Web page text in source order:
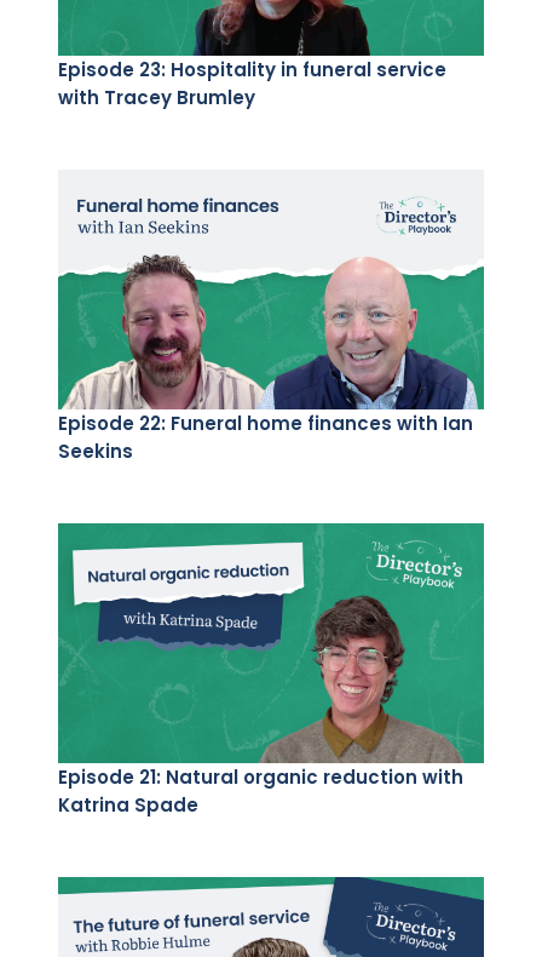
Episode 23: Hospitality in funeral service
with Tracey Brumley
Episode 22: Funeral home finances with Ian
Seekins
Episode 21: Natural organic reduction with
Katrina Spade